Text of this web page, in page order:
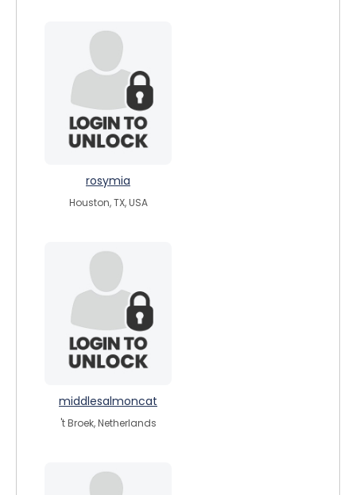
rosymia
Houston, TX, USA
middlesalmoncat
't Broek, Netherlands